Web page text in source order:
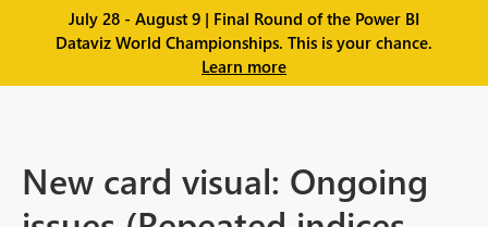
July 28 - August 9 | Final Round of the Power BI
Dataviz World Championships. This is your chance.
Learn more
New card visual: Ongoing